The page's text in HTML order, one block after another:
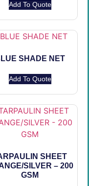
Add To Quote
SHADE NET
Add To Quote
SHEET
SILVER – 200
GSM